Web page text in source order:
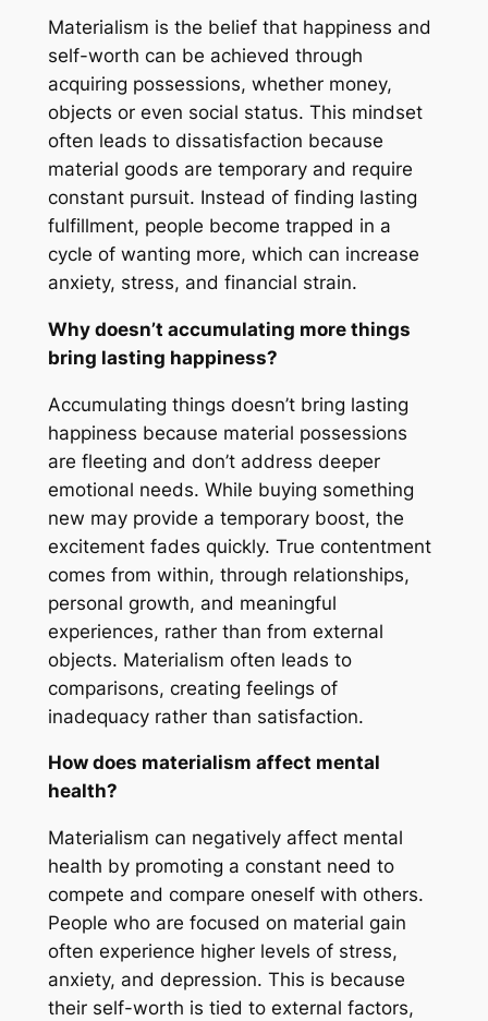
Materialism is the belief that happiness and
self-worth can be achieved through
acquiring possessions, whether money,
objects or even social status. This mindset
often leads to dissatisfaction because
material goods are temporary and require
constant pursuit. Instead of finding lasting
fulfillment, people become trapped in a
cycle of wanting more, which can increase
anxiety, stress, and financial strain.
Why doesn’t accumulating more things
bring lasting happiness?
Accumulating things doesn’t bring lasting
happiness because material possessions
are fleeting and don’t address deeper
emotional needs. While buying something
new may provide a temporary boost, the
excitement fades quickly. True contentment
comes from within, through relationships,
personal growth, and meaningful
experiences, rather than from external
objects. Materialism often leads to
comparisons, creating feelings of
inadequacy rather than satisfaction.
How does materialism affect mental
health?
Materialism can negatively affect mental
health by promoting a constant need to
compete and compare oneself with others.
People who are focused on material gain
often experience higher levels of stress,
anxiety, and depression. This is because
their self-worth is tied to external factors,